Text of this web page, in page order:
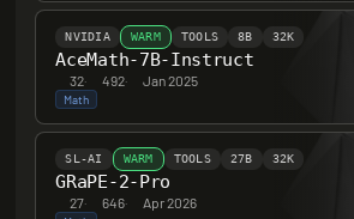
NVIDIA WARM TOOLS 8B 32K
AceMath-7B-Instruct
32· 492· Jan 2025
Math
SL-AI WARM TOOLS 27B 32K
GRaPE-2-Pro
27· 646· Apr 2026